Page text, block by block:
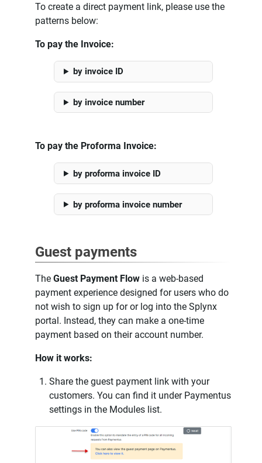
To create a direct payment link, please use the
patterns below:
To pay the Invoice:
by invoice ID
by invoice number
To pay the Proforma Invoice:
by proforma invoice ID
by proforma invoice number
Guest payments
The Guest Payment Flow is a web-based
payment experience designed for users who do
not wish to sign up for or log into the Splynx
portal. Instead, they can make a one-time
payment based on their account number.
How it works:
Share the guest payment link with your
customers. You can find it under Paymentus
settings in the Modules list.